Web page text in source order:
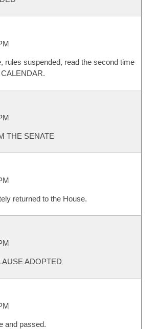
rules suspended, read the second time
THE SENATE
returned to the House.
ADOPTED
and passed.